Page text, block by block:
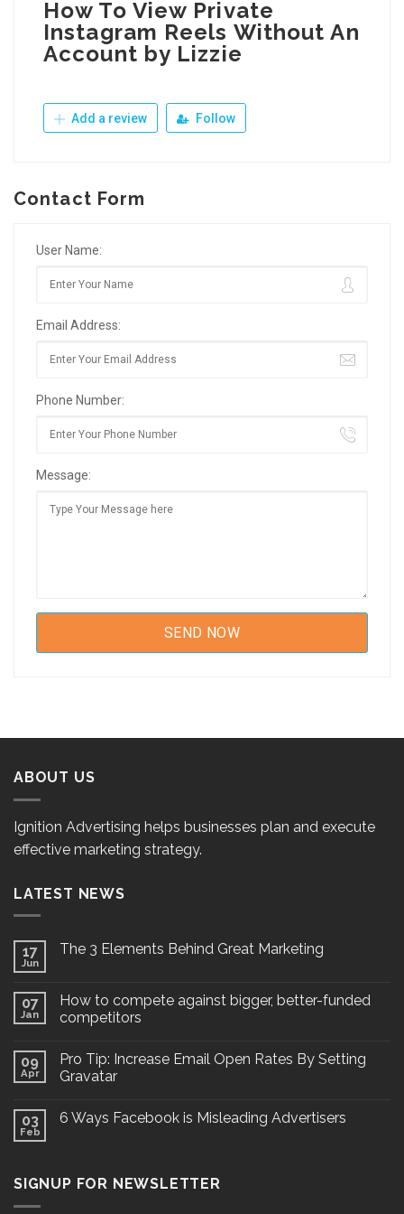
How To View Private
Instagram Reels Without An
Account by Lizzie
Add a review Follow
Contact Form
User Name:
Email Address:
Phone Number:
Message:
ABOUT US
Ignition Advertising helps businesses plan and execute
effective marketing strategy.
LATEST NEWS
17
Jun
The 3 Elements Behind Great Marketing
07
Jan
How to compete against bigger, better-funded
competitors
09
Apr
Pro Tip: Increase Email Open Rates By Setting
Gravatar
03
Feb
6 Ways Facebook is Misleading Advertisers
SIGNUP FOR NEWSLETTER